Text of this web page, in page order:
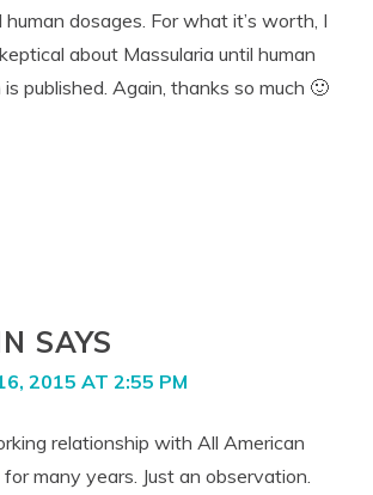
dosages. For what it’s worth, I
about Massularia until human
is published. Again, thanks so much 🙂
SAYS
2015 AT 2:55 PM
relationship with All American
many years. Just an observation.